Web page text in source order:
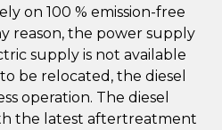
on 100 % emission-free
reason, the power supply
supply is not available
be relocated, the diesel
operation. The diesel
the latest aftertreatment